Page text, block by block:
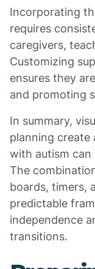
Incorporating
requires
caregivers,
Customizing
ensures they
and promoting
In summary,
planning create
with autism can
The
boards, timers,
predictable
independence
transitions.